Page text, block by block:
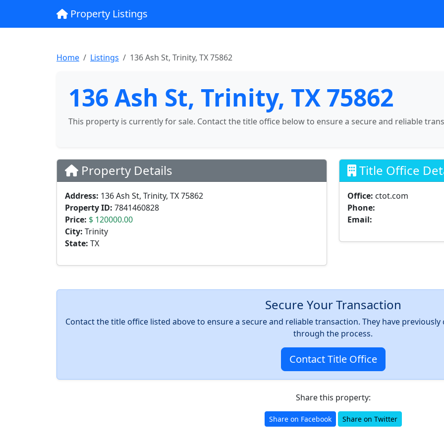
Property Listings
Home Listings 136 Ash St, Trinity, TX 75862
136 Ash St, Trinity, TX 75862
This property is currently for sale. Contact the title office below to ensure a secure and reliable
Property Details
Address: 136 Ash St, Trinity, TX 75862
Property ID: 7841460828
Price: $ 120000.00
City: Trinity
State: TX
Title Office
Office: ctot.com
Phone:
Email:
Secure Your Transaction
Contact the title office listed above to ensure a secure and reliable transaction. They have
through the process.
Contact Title Office
Share this property:
Share on Facebook Share on Twitter